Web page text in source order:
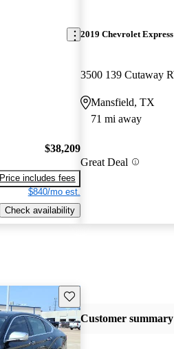
$38,209
Price includes fees
$840/mo est.
Check availability
2019 Chevrolet Express
3500 139 Cutaway
Mansfield, TX
71 mi away
Great Deal
Save this listing
Customer summary